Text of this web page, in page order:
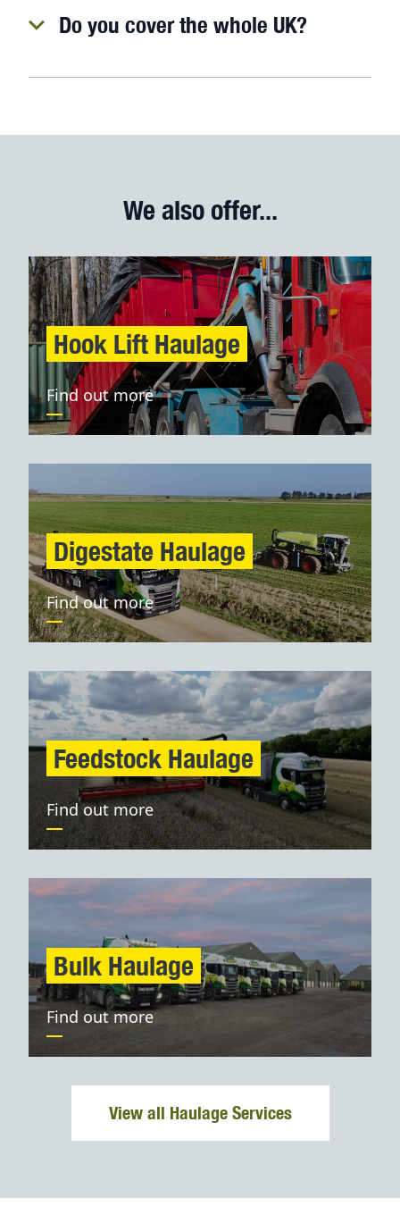
Do you cover the whole UK?
We also offer...
Hook Lift Haulage
Find out more
Digestate Haulage
Find out more
Feedstock Haulage
Find out more
Bulk Haulage
Find out more
View all Haulage Services